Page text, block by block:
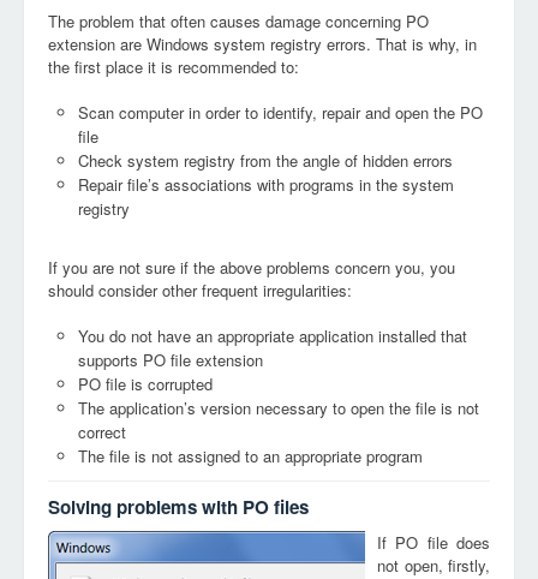
The problem that often causes damage concerning PO
extension are Windows system registry errors. That is why, in
the first place it is recommended to:
Scan computer in order to identify, repair and open the PO
file
Check system registry from the angle of hidden errors
Repair file’s associations with programs in the system
registry
If you are not sure if the above problems concern you, you
should consider other frequent irregularities:
You do not have an appropriate application installed that
supports PO file extension
PO file is corrupted
The application’s version necessary to open the file is not
correct
The file is not assigned to an appropriate program
Solving problems with PO files
If PO file does
not open, firstly,